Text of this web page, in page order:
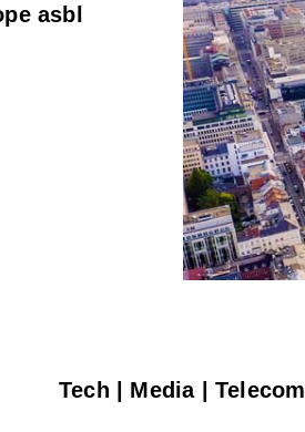
asbl
Tech | Media | Telecom